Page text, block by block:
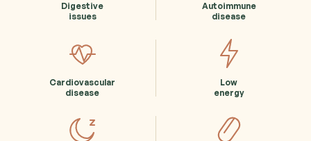
Digestive
issues
Autoimmune
disease
Cardiovascular
disease
Low
energy